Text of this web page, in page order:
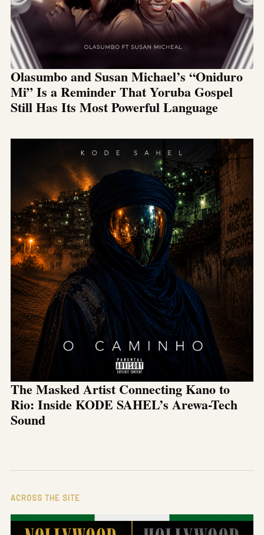
Olasumbo and Susan Michael’s “Oniduro
Mi” Is a Reminder That Yoruba Gospel
Still Has Its Most Powerful Language
The Masked Artist Connecting Kano to
Rio: Inside KODE SAHEL’s Arewa-Tech
Sound
ACROSS THE SITE